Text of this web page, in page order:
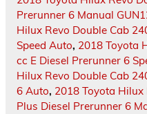
Prerunner 6 Manual
Hilux Revo Double Cab
Speed Auto, 2018 Toyota
cc E Diesel Prerunner 6
Hilux Revo Double Cab
6 Auto, 2018 Toyota Hilux
Plus Diesel Prerunner 6